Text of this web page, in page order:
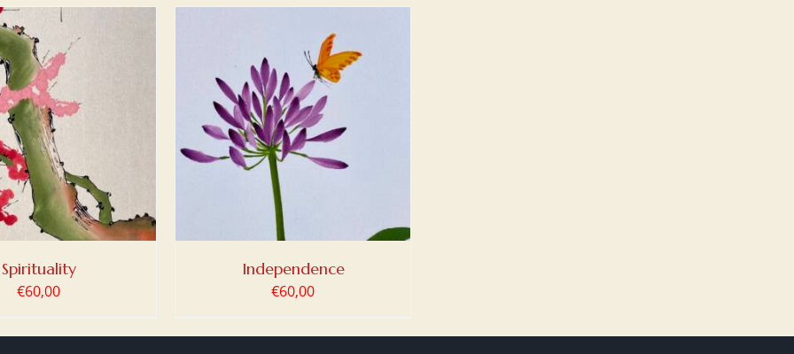
Spirituality
€60,00
BASKET
Independence
€60,00